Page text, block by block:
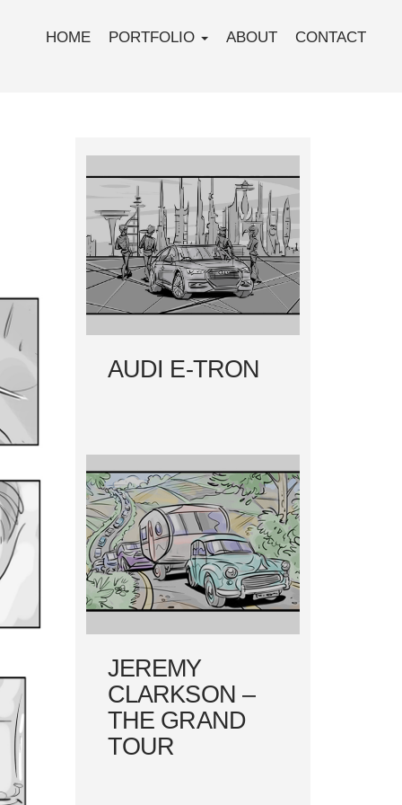
HOME PORTFOLIO ABOUT CONTACT
AUDI E-TRON
JEREMY
CLARKSON –
THE GRAND
TOUR